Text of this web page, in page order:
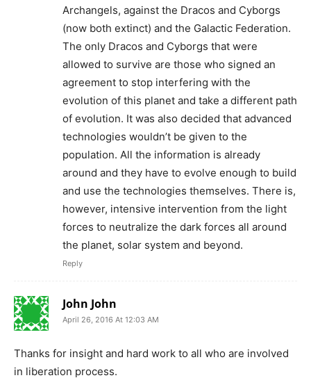
Archangels, against the Dracos and Cyborgs
(now both extinct) and the Galactic Federation.
The only Dracos and Cyborgs that were
allowed to survive are those who signed an
agreement to stop interfering with the
evolution of this planet and take a different path
of evolution. It was also decided that advanced
technologies wouldn’t be given to the
population. All the information is already
around and they have to evolve enough to build
and use the technologies themselves. There is,
however, intensive intervention from the light
forces to neutralize the dark forces all around
the planet, solar system and beyond.
Reply
John John
April 26, 2016 At 12:03 AM
Thanks for insight and hard work to all who are involved
in liberation process.